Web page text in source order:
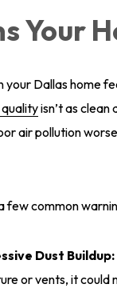
Your
your Dallas home
isn’t as clean
air pollution
few common
Dust Buildup:
or vents, it could